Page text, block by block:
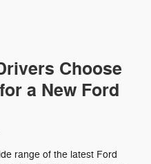
Choose
a New Ford
range of the latest Ford